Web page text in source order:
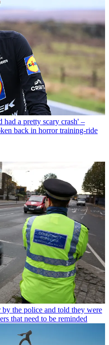
a pretty scary crash' –
back in horror training-ride
the police and told they were
that need to be reminded